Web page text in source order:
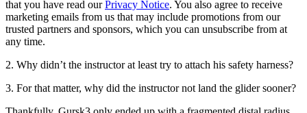
that you have read ourPrivacy Notice. You also agree to receive
marketing emails from us that may include promotions from our
trusted partners and sponsors, which you can unsubscribe from at
any time.
2. Why didn’t the instructor at least try to attach his safety harness?
3. For that matter, why did the instructor not land the glider sooner?